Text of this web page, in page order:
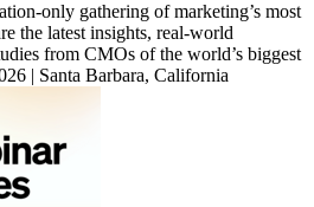
only gathering of marketing’s most
the latest insights, real-world
from CMOs of the world’s biggest
| Santa Barbara, California